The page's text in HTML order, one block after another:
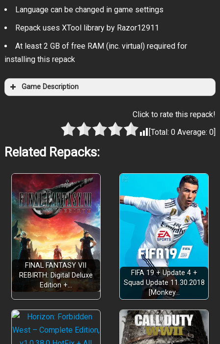
Language can be changed in game settings
Repack uses XTool library by Razor12911
At least 2 GB of free RAM (inc. virtual) required for
installing this repack
Game Description
Click to rate this repack!
[Total:0 Average:0]
Related Repacks:
FINAL FANTASY VII
REBIRTH: Digital Deluxe
Edition +…
FIFA 19 + Update 4 +
Squad Update 11.30.2018
[Monkey…